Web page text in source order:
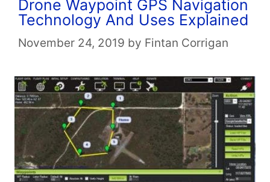
Drone Waypoint GPS Navigation
Technology And Uses Explained
November 24, 2019 by Fintan Corrigan